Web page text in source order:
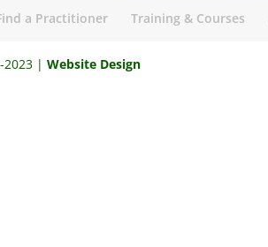
a Practitioner Training & Courses
2023 |Website Design